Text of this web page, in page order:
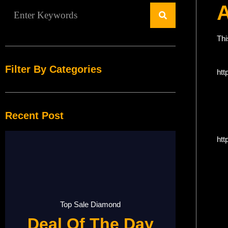
Filter By Categories
Recent Post
Top Sale Diamond
Deal Of The Day